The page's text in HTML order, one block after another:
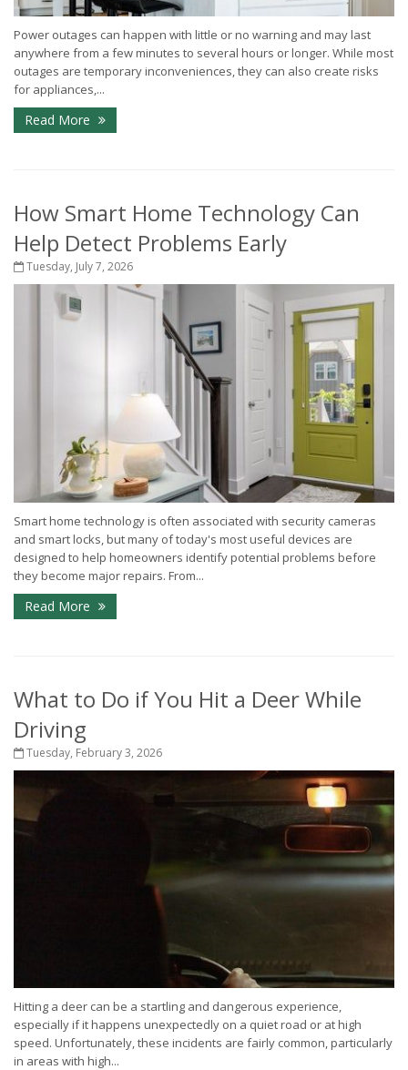
Power outages can happen with little or no warning and may last
anywhere from a few minutes to several hours or longer. While most
outages are temporary inconveniences, they can also create risks
for appliances,...
Read More
How Smart Home Technology Can
Help Detect Problems Early
Tuesday, July 7, 2026
Smart home technology is often associated with security cameras
and smart locks, but many of today's most useful devices are
designed to help homeowners identify potential problems before
they become major repairs. From...
Read More
What to Do if You Hit a Deer While
Driving
Tuesday, February 3, 2026
Hitting a deer can be a startling and dangerous experience,
especially if it happens unexpectedly on a quiet road or at high
speed. Unfortunately, these incidents are fairly common, particularly
in areas with high...